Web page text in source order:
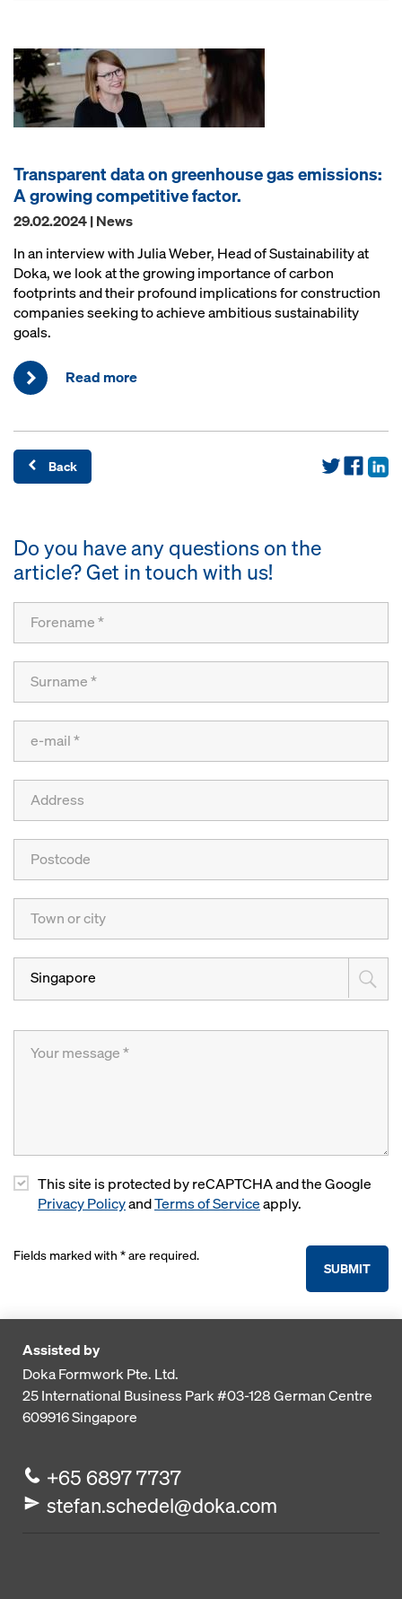
Transparent data on greenhouse gas emissions:
A growing competitive factor.
29.02.2024 | News
In an interview with Julia Weber, Head of Sustainability at
Doka, we look at the growing importance of carbon
footprints and their profound implications for construction
companies seeking to achieve ambitious sustainability
goals.
Read more
Back
Do you have any questions on the
article? Get in touch with us!
Singapore
This site is protected by reCAPTCHA and the Google
Privacy PolicyandTerms of Serviceapply.
SUBMIT
Fields marked with * are required.
Assisted by
Doka Formwork Pte. Ltd.
25 International Business Park#03-128 German Centre
609916Singapore
+65 6897 7737
stefan.schedel@doka.com